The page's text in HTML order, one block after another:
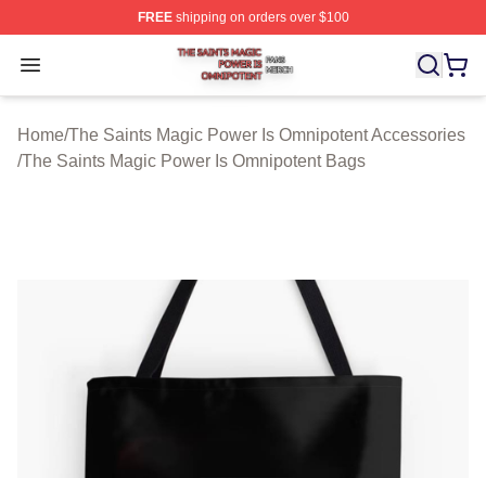
FREEshipping on orders over $100
Open menu
The Saints Magic Power Is Omnipotent Shop ⚡️
Home/The Saints Magic Power Is Omnipotent Accessories
/The Saints Magic Power Is Omnipotent Bags